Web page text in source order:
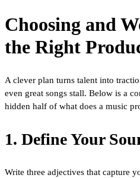
Choosing and
the Right
A clever plan turns talent into
even great songs stall. Below is a
hidden half of what does a music
1. Define Your
Write three adjectives that capture